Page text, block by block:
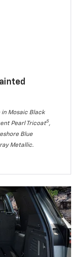
in Mosaic Black
Pearl Tricoat5,
Blue
Metallic.